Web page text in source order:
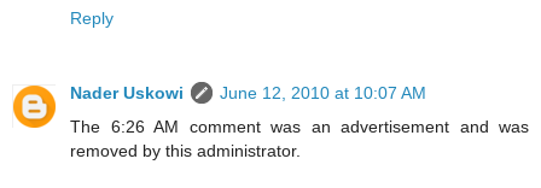
Reply
Nader Uskowi
June 12, 2010 at 10:07 AM
The 6:26 AM comment was an advertisement and was
removed by this administrator.